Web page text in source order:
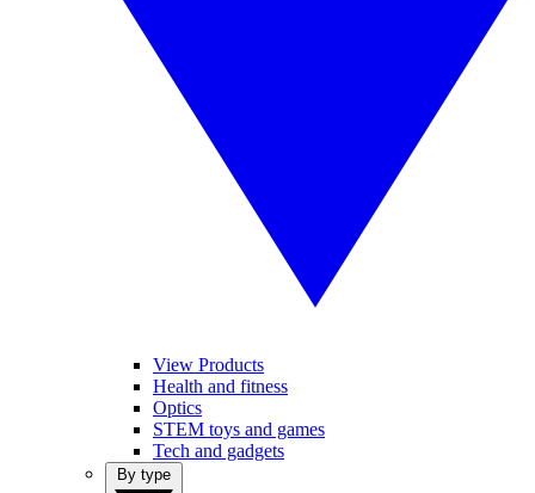
View Products
Health and fitness
Optics
STEM toys and games
Tech and gadgets